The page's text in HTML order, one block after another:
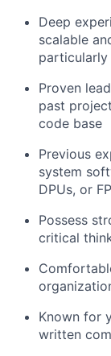
Deep
scalable
particularly
Proven
past
code base
Previous
system
DPUs, or
Possess
critical
Known for
written